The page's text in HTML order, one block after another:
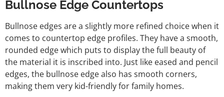
Bullnose Edge Countertops
Bullnose edges are a slightly more refined choice when it
comes to countertop edge profiles. They have a smooth,
rounded edge which puts to display the full beauty of
the material it is inscribed into. Just like eased and pencil
edges, the bullnose edge also has smooth corners,
making them very kid-friendly for family homes.